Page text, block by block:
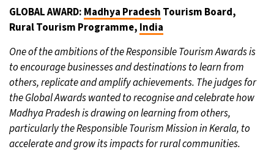
GLOBAL AWARD: Madhya Pradesh Tourism Board,
Rural Tourism Programme, India
One of the ambitions of the Responsible Tourism Awards is
to encourage businesses and destinations to learn from
others, replicate and amplify achievements. The judges for
the Global Awards wanted to recognise and celebrate how
Madhya Pradesh is drawing on learning from others,
particularly the Responsible Tourism Mission in Kerala, to
accelerate and grow its impacts for rural communities.